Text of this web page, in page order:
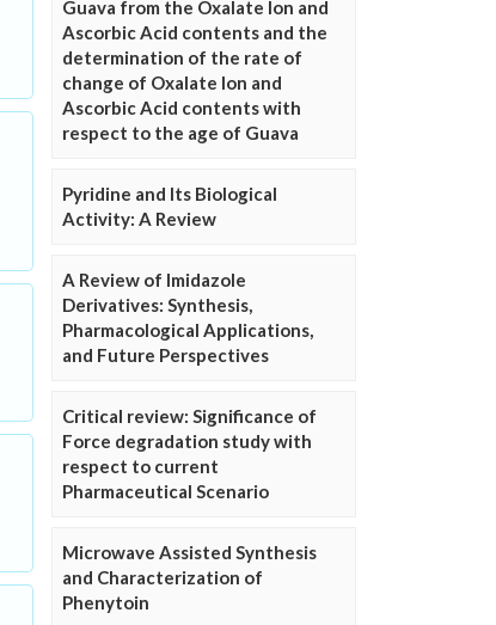
Guava from the Oxalate Ion and
Ascorbic Acid contents and the
determination of the rate of
change of Oxalate Ion and
Ascorbic Acid contents with
respect to the age of Guava
Pyridine and Its Biological
Activity: A Review
A Review of Imidazole
Derivatives: Synthesis,
Pharmacological Applications,
and Future Perspectives
Critical review: Significance of
Force degradation study with
respect to current
Pharmaceutical Scenario
Microwave Assisted Synthesis
and Characterization of
Phenytoin